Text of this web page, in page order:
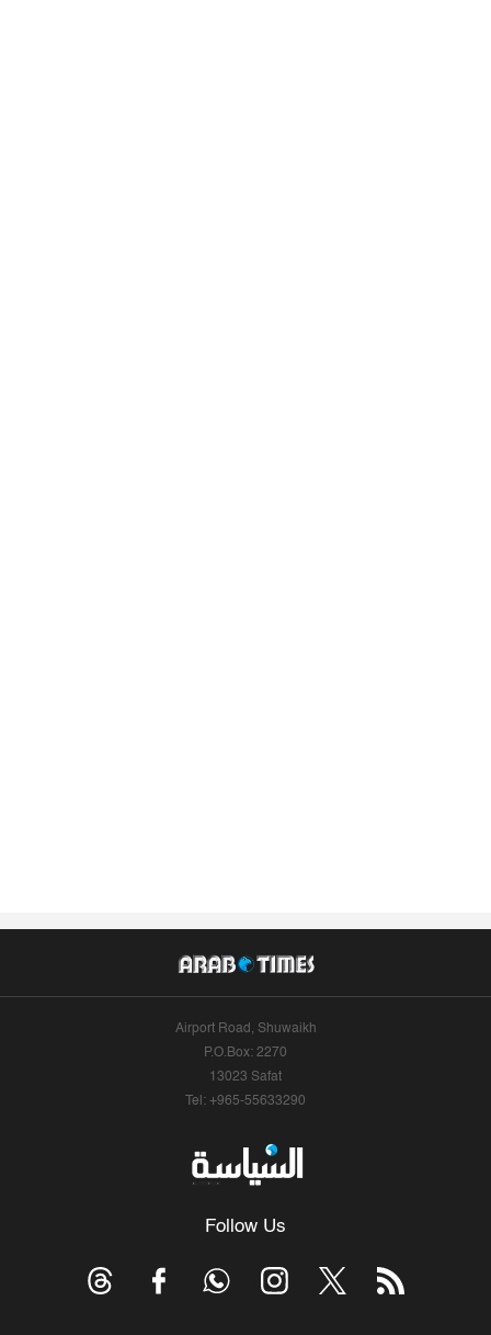
Airport Road, Shuwaikh
P.O.Box: 2270
13023 Safat
Tel: +965-55633290
Follow Us